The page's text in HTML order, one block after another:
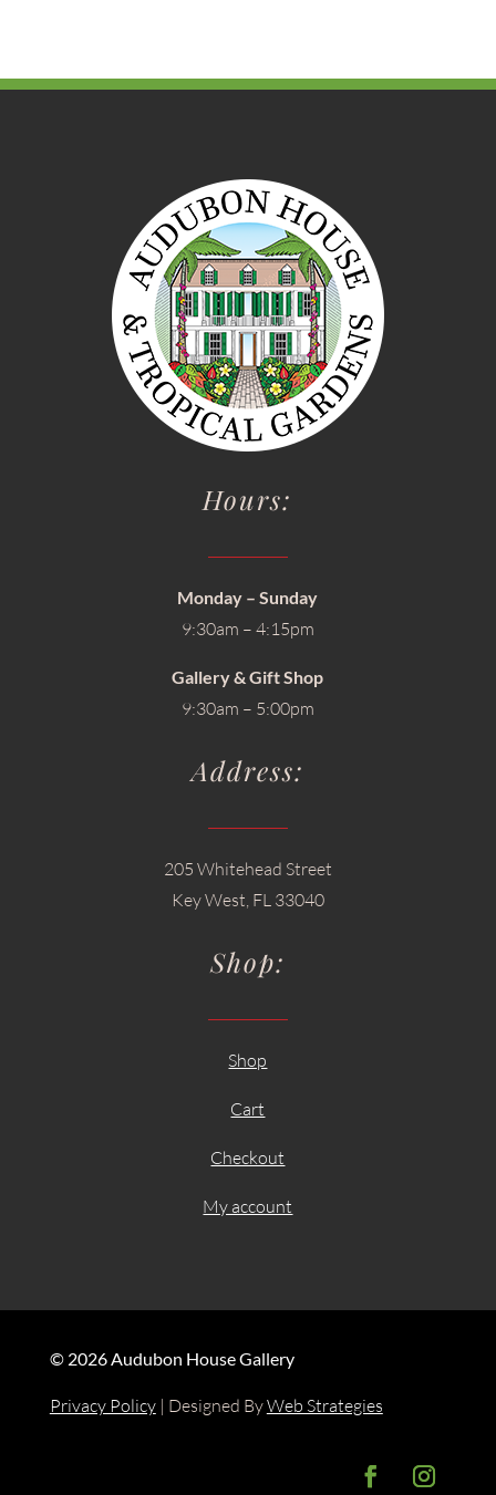
Hours:
Monday – Sunday
9:30am – 4:15pm
Gallery & Gift Shop
9:30am – 5:00pm
Address:
205 Whitehead Street
Key West, FL 33040
Shop:
Shop
Cart
Checkout
My account
© 2026 Audubon House Gallery
Privacy Policy| Designed ByWeb Strategies